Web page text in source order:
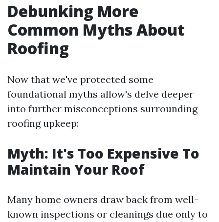
Debunking More
Common Myths About
Roofing
Now that we've protected some
foundational myths allow's delve deeper
into further misconceptions surrounding
roofing upkeep:
Myth: It's Too Expensive To
Maintain Your Roof
Many home owners draw back from well-
known inspections or cleanings due only to